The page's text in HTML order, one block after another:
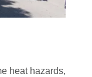
heat hazards,